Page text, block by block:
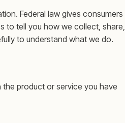
Federal law gives consumers
to tell you how we collect, share,
to understand what we do.
product or service you have